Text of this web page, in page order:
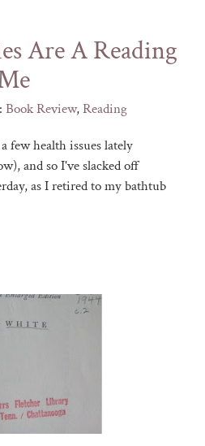
Are A Reading
Book Review,Reading
few health issues lately
and so I've slacked off
as I retired to my bathtub